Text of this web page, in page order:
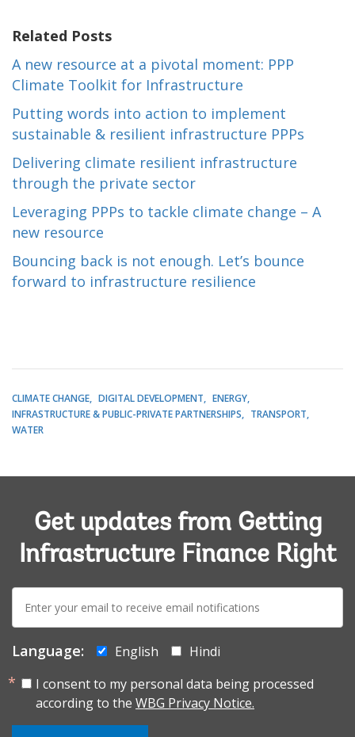
Related Posts
A new resource at a pivotal moment: PPP
Climate Toolkit for Infrastructure
Putting words into action to implement
sustainable & resilient infrastructure PPPs
Delivering climate resilient infrastructure
through the private sector
Leveraging PPPs to tackle climate change – A
new resource
Bouncing back is not enough. Let’s bounce
forward to infrastructure resilience
CLIMATE CHANGE DIGITAL DEVELOPMENT
ENERGY
INFRASTRUCTURE & PUBLIC-PRIVATE PARTNERSHIPS
TRANSPORT
WATER
Get updates from Getting
Infrastructure Finance Right
mail:
Language: English
Hindi
I consent to my personal data being processed
according to the WBG Privacy Notice.